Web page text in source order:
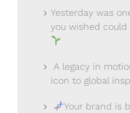
Yesterday was
you wished
A legacy in
icon to global
Your brand is